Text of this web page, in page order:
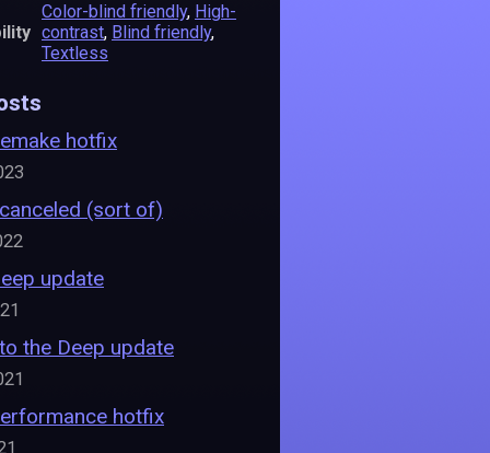
Color-blind friendly, High-
contrast, Blind friendly,
Textless
hotfix
(sort of)
update
the Deep update
hotfix